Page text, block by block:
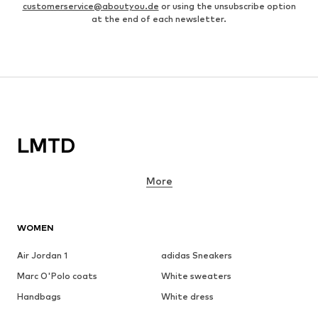
customerservice@aboutyou.de or using the unsubscribe option
at the end of each newsletter.
WOMEN
Air Jordan 1
adidas Sneakers
Marc O'Polo coats
White sweaters
Handbags
White dress
LMTD
More